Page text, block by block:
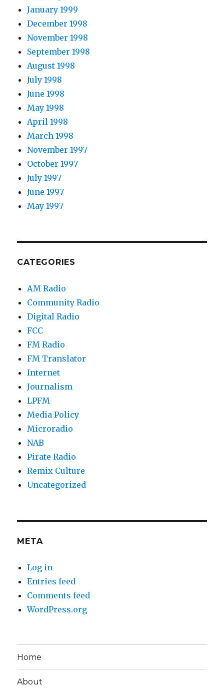
January 1999
December 1998
November 1998
September 1998
August 1998
July 1998
June 1998
May 1998
April 1998
March 1998
November 1997
October 1997
July 1997
June 1997
May 1997
CATEGORIES
AM Radio
Community Radio
Digital Radio
FCC
FM Radio
FM Translator
Internet
Journalism
LPFM
Media Policy
Microradio
NAB
Pirate Radio
Remix Culture
Uncategorized
META
Log in
Entries feed
Comments feed
WordPress.org
Home
About